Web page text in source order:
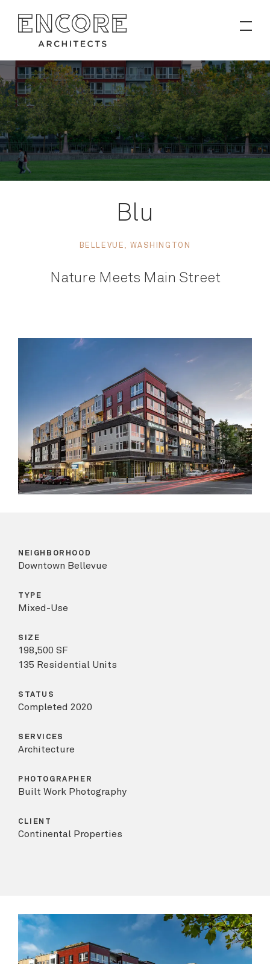
PROJECTS
Contact
News
Blu
BELLEVUE, WASHINGTON
Nature Meets Main Street
NEIGHBORHOOD
Downtown Bellevue
TYPE
Mixed-Use
SIZE
198,500 SF
135 Residential Units
STATUS
Completed 2020
SERVICES
Architecture
PHOTOGRAPHER
Built Work Photography
CLIENT
Continental Properties